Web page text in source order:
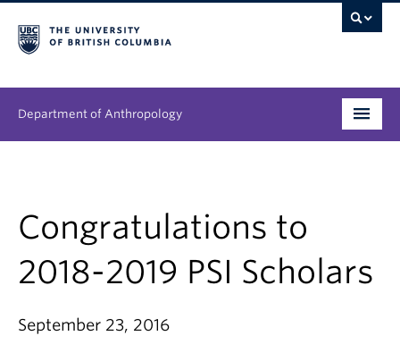
Department of Anthropology
Research
News & Events
Congratulations to
2018-2019 PSI Scholars
September 23, 2016